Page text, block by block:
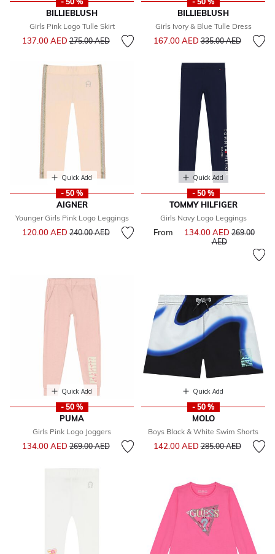
BILLIEBLUSH
Girls Pink Logo Tulle Skirt
137.00 AEDPrice reduced from
275.00 AEDto
BILLIEBLUSH
Girls Ivory & Blue Tulle Dress
167.00 AEDPrice reduced from
335.00 AEDto
Quick Add
- 50 %
AIGNER
Younger Girls Pink Logo Leggings
120.00 AEDPrice reduced from
240.00 AEDto
Quick Add
- 50 %
TOMMY HILFIGER
Girls Navy Logo Leggings
From 134.00 AEDPrice
269.00
AEDto
Quick Add
- 50 %
PUMA
Girls Pink Logo Joggers
134.00 AEDPrice reduced from
269.00 AEDto
Quick Add
- 50 %
MOLO
Boys Black & White Swim Shorts
142.00 AEDPrice reduced from
285.00 AEDto